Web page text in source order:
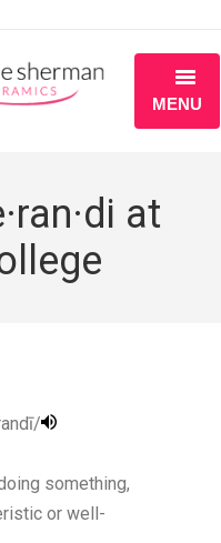
MENU
at
something,
or well-